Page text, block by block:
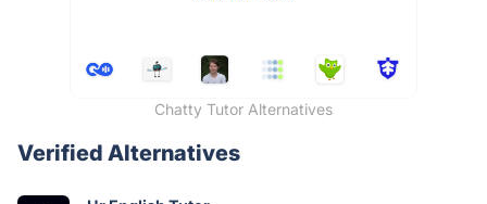
Chatty Tutor Alternatives
Verified Alternatives